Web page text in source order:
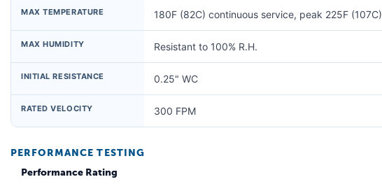
MAX TEMPERATURE 180F (82C) continuous service, peak 225F (107C)
MAX HUMIDITY Resistant to 100% R.H.
INITIAL RESISTANCE 0.25" WC
RATED VELOCITY 300 FPM
PERFORMANCE TESTING
Performance Rating